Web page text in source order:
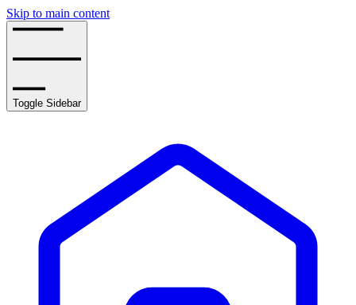
Skip to main content
Toggle Sidebar